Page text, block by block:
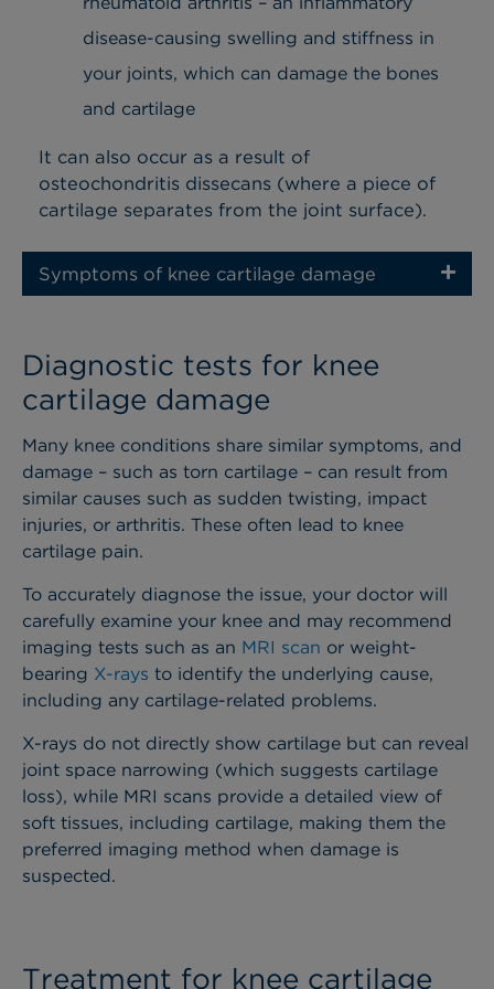
disease-causing swelling and stiffness in
your joints, which can damage the bones
and cartilage
It can also occur as a result of
osteochondritis dissecans (where a piece of
cartilage separates from the joint surface).
Symptoms of knee cartilage damage
Diagnostic tests for knee
cartilage damage
Many knee conditions share similar symptoms, and
damage – such as torn cartilage – can result from
similar causes such as sudden twisting, impact
injuries, or arthritis. These often lead to knee
cartilage pain.
To accurately diagnose the issue, your doctor will
carefully examine your knee and may recommend
imaging tests such as an MRI scan or weight-
bearing X-rays to identify the underlying cause,
including any cartilage-related problems.
X-rays do not directly show cartilage but can reveal
joint space narrowing (which suggests cartilage
loss), while MRI scans provide a detailed view of
soft tissues, including cartilage, making them the
preferred imaging method when damage is
suspected.
Treatment for knee cartilage